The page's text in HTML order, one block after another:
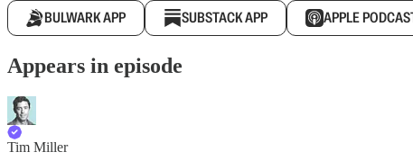
BULWARK APP SUBSTACK APP APPLE
Appears in episode
Tim Miller